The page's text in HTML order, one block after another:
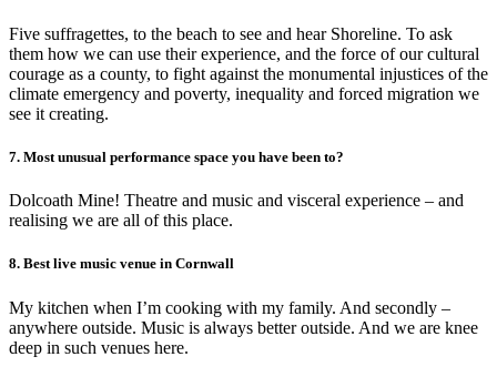
Five suffragettes, to the beach to see and hear Shoreline. To ask
them how we can use their experience, and the force of our cultural
courage as a county, to fight against the monumental injustices of the
climate emergency and poverty, inequality and forced migration we
see it creating.
7. Most unusual performance space you have been to?
Dolcoath Mine! Theatre and music and visceral experience – and
realising we are all of this place.
8. Best live music venue in Cornwall
My kitchen when I’m cooking with my family. And secondly –
anywhere outside. Music is always better outside. And we are knee
deep in such venues here.